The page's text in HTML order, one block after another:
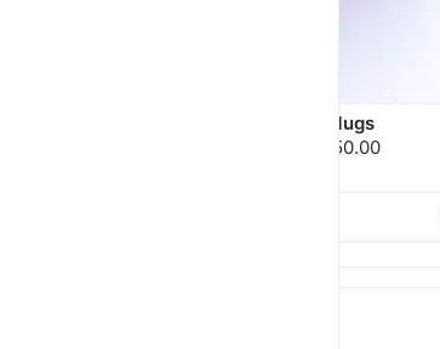
Frost Mugs
Ksh 1,150.00